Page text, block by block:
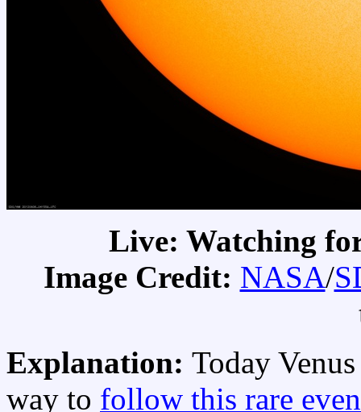
Live: Watching
Image Credit: NASA/
Explanation: Today
way to follow this rare